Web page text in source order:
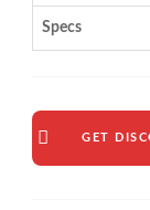
Specs
GET